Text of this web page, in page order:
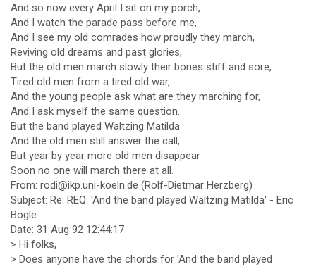
And so now every April I sit on my porch,
And I watch the parade pass before me,
And I see my old comrades how proudly they march,
Reviving old dreams and past glories,
But the old men march slowly their bones stiff and sore,
Tired old men from a tired old war,
And the young people ask what are they marching for,
And I ask myself the same question.
But the band played Waltzing Matilda
And the old men still answer the call,
But year by year more old men disappear
Soon no one will march there at all.
From: rodi@ikp.uni-koeln.de (Rolf-Dietmar Herzberg)
Subject: Re: REQ: 'And the band played Waltzing Matilda' - Eric
Bogle
Date: 31 Aug 92 12:44:17
> Hi folks,
> Does anyone have the chords for 'And the band played